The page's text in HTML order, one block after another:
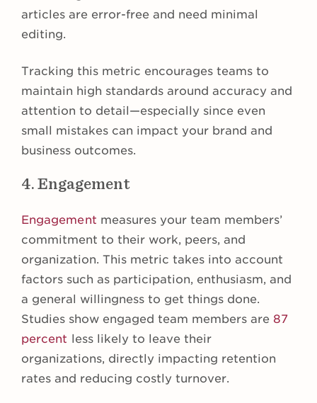
articles are error-free and need minimal
editing.
Tracking this metric encourages teams to
maintain high standards around accuracy and
attention to detail—especially since even
small mistakes can impact your brand and
business outcomes.
4. Engagement
Engagement measures your team members’
commitment to their work, peers, and
organization. This metric takes into account
factors such as participation, enthusiasm, and
a general willingness to get things done.
Studies show engaged team members are 87
percent less likely to leave their
organizations, directly impacting retention
rates and reducing costly turnover.